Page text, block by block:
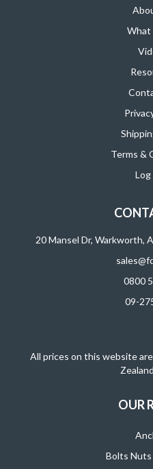
What
Terms &
20 Mansel Dr, Warkworth,
0800
09-
All prices on this website
OUR
Bolts Nuts